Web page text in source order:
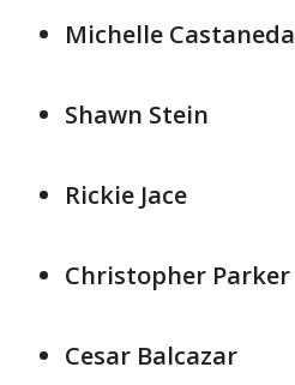
Michelle Castaneda
Shawn Stein
Rickie Jace
Christopher Parker
Cesar Balcazar